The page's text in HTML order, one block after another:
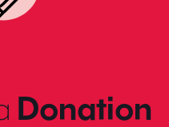
Donation